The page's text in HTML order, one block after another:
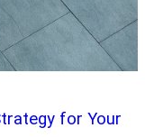
for Your